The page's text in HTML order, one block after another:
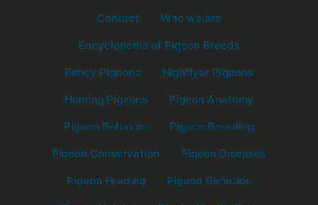
Contact
Who we are
Encyclopedia of Pigeon Breeds
Fancy Pigeons
Highflyer Pigeons
Homing Pigeons
Pigeon Anatomy
Pigeon Behavior
Pigeon Breeding
Pigeon Conservation
Pigeon Diseases
Pigeon Feeding
Pigeon Genetics